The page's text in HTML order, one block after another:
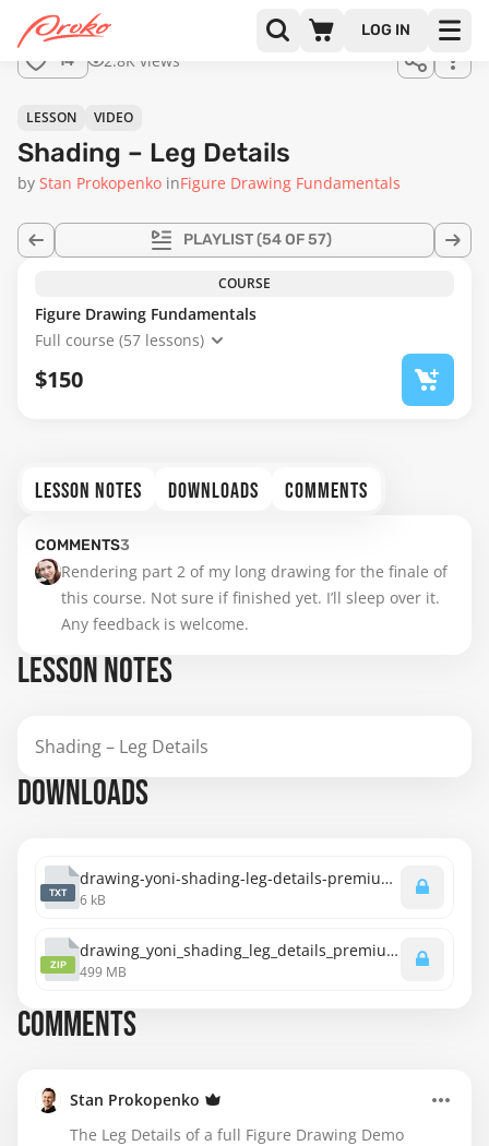
LOG IN
full
14 2.8K views
PLAYLIST(54 OF 57)
LESSON VIDEO
Shading – Leg Details
by Stan Prokopenko inFigure Drawing Fundamentals
COURSE
Figure Drawing Fundamentals
Full course (57 lessons)
$150
LESSON NOTES DOWNLOADS COMMENTS
COMMENTS3
Rendering part 2 of my long drawing for the finale of
this course. Not sure if finished yet. I’ll sleep over it.
Any feedback is welcome.
LESSON NOTES
Shading – Leg Details
DOWNLOADS
TXT
drawing-yoni-shading-leg-details-premium-transcript.txt
6 kB
ZIP
drawing_yoni_shading_leg_details_premium_720p.zip
499 MB
COMMENTS
Stan Prokopenko
The Leg Details of a full Figure Drawing Demo